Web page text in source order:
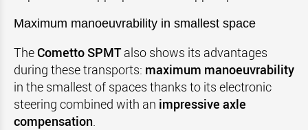
Maximum manoeuvrability in smallest space
The Cometto SPMTalso shows its advantages
during these transports: maximum manoeuvrability
in the smallest of spaces thanks to its electronic
steering combined with an impressive axle
compensation.